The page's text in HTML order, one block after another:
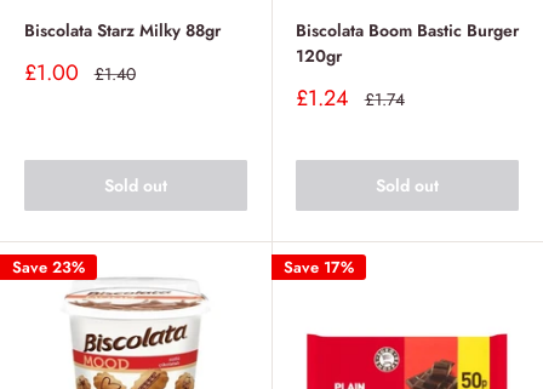
Biscolata Starz Milky 88gr
Sale
£1.00 Regular
£1.40
Sold out
Biscolata Boom Bastic Burger
120gr
Sale
£1.24 Regular
£1.74
Sold out
Save 23% Save 17%